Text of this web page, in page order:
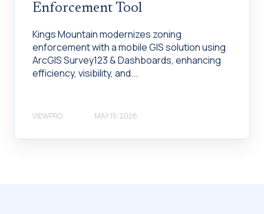
Enforcement Tool
Kings Mountain modernizes zoning
enforcement with a mobile GIS solution using
ArcGIS Survey123 & Dashboards, enhancing
efficiency, visibility, and...
VIEWPRO MAY 15, 2026